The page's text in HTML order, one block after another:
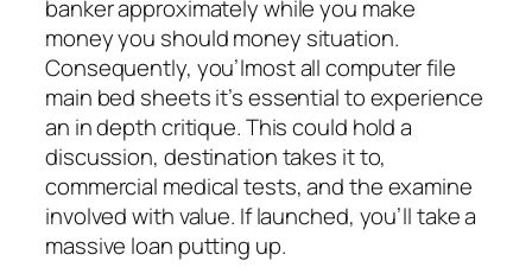
banker approximately while you make
money you should money situation.
Consequently, you’lmost all computer file
main bed sheets it’s essential to experience
an in depth critique. This could hold a
discussion, destination takes it to,
commercial medical tests, and the examine
involved with value. If launched, you’ll take a
massive loan putting up.